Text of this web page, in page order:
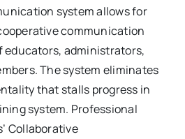
system allows for
communication
educators, administrators,
The system eliminates
that stalls progress in
system. Professional
Collaborative